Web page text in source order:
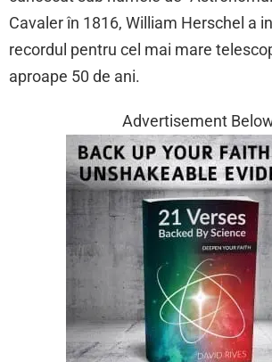
Cavaler în 1816, William Herschel a
recordul pentru cel mai mare
aproape 50 de ani.
Advertisement